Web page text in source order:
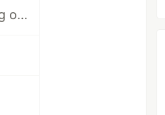
I decided to try to keep a twitter history of rewriting one of the projects, I'm starting ...